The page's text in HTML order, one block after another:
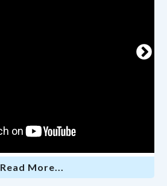
Read More...